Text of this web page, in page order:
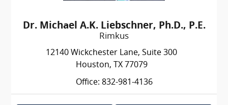
Dr. Michael A.K. Liebschner, Ph.D., P.E.
Rimkus
12140 Wickchester Lane, Suite 300
Houston, TX 77079
Office: 832-981-4136